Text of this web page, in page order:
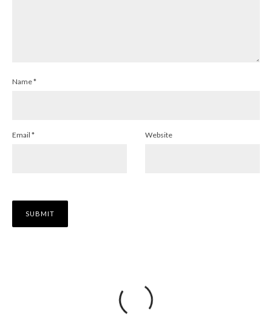
Name*
Email * Website